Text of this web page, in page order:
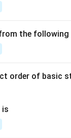
the following
order of basic
is